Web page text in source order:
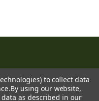
#739
to collect data
By using our website,
as described in our